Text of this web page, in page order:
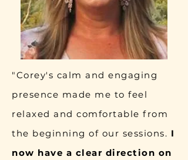
"Corey's calm and engaging
presence made me to feel
relaxed and comfortable from
the beginning of our sessions. I
now have a clear direction on